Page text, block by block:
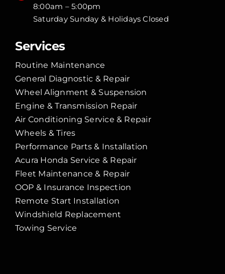
8:00am – 5:00pm
Saturday Sunday & Holidays Closed
Services
Routine Maintenance
General Diagnostic & Repair
Wheel Alignment & Suspension
Engine & Transmission Repair
Air Conditioning Service & Repair
Wheels & Tires
Performance Parts & Installation
Acura Honda Service & Repair
Fleet Maintenance & Repair
OOP & Insurance Inspection
Remote Start Installation
Windshield Replacement
Towing Service